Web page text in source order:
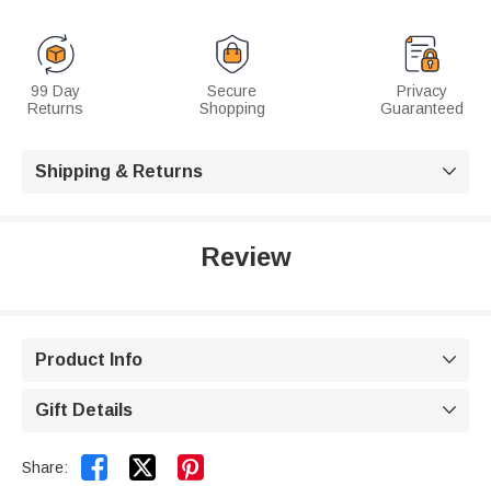
99 Day
Returns
Secure
Shopping
Privacy
Guaranteed
Shipping & Returns 
Review
Product Info 
Gift Details 
Share:  